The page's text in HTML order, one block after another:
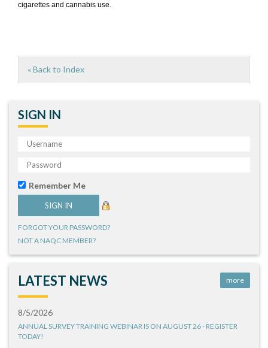
cigarettes and cannabis use.
« Back to Index
SIGN IN
Remember Me
FORGOT YOUR PASSWORD?
NOT A NAQC MEMBER?
LATEST NEWS more
8/5/2026
ANNUAL SURVEY TRAINING WEBINAR IS ON AUGUST 26 - REGISTER
TODAY!